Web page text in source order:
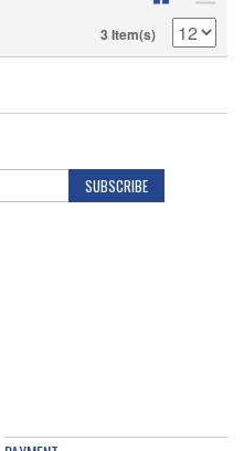
3 Item(s)
SUBSCRIBE